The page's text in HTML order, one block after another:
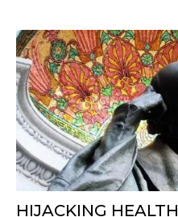
HIJACKING HEALTH